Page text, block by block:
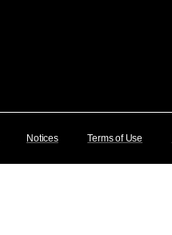
Notices Terms of Use